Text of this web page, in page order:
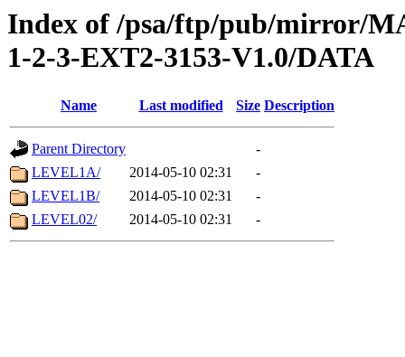
Index of /psa/ftp/pub/mirror/
1-2-3-EXT2-3153-V1.0/DATA
Name Last modified Size Description
Parent Directory
-
LEVEL1A/
2014-05-10 02:31
-
LEVEL1B/
2014-05-10 02:31
-
LEVEL02/
2014-05-10 02:31 -